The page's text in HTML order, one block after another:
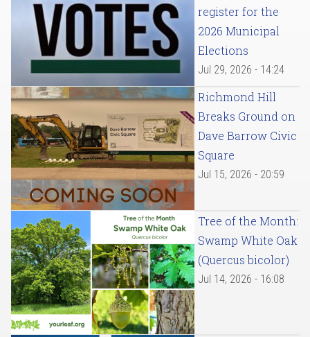
register for the
2026 Municipal
Elections
Jul 29, 2026 - 14:24
Richmond Hill
Breaks Ground on
Dave Barrow Civic
Square
Jul 15, 2026 - 20:59
Tree of the Month:
Swamp White Oak
(Quercus bicolor)
Jul 14, 2026 - 16:08